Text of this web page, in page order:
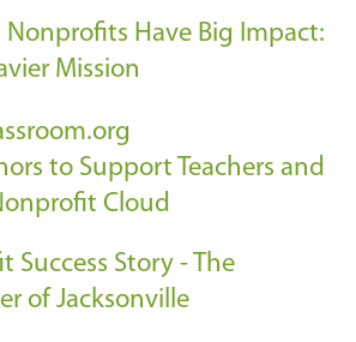
Nonprofits Have Big Impact:
Mission
to Support Teachers and
Cloud
Success Story - The
of Jacksonville